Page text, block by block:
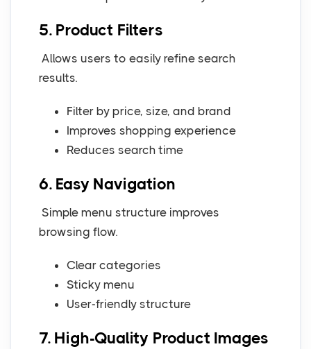
5. Product Filters
Allows users to easily refine search
results.
Filter by price, size, and brand
Improves shopping experience
Reduces search time
6. Easy Navigation
Simple menu structure improves
browsing flow.
Clear categories
Sticky menu
User-friendly structure
7. High-Quality Product Images